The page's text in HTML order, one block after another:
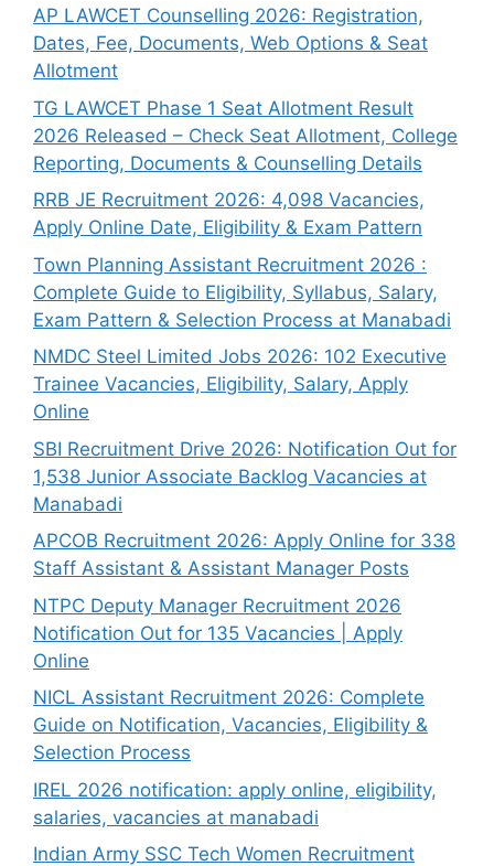
AP LAWCET Counselling 2026: Registration,
Dates, Fee, Documents, Web Options & Seat
Allotment
TG LAWCET Phase 1 Seat Allotment Result
2026 Released – Check Seat Allotment, College
Reporting, Documents & Counselling Details
RRB JE Recruitment 2026: 4,098 Vacancies,
Apply Online Date, Eligibility & Exam Pattern
Town Planning Assistant Recruitment 2026 :
Complete Guide to Eligibility, Syllabus, Salary,
Exam Pattern & Selection Process at Manabadi
NMDC Steel Limited Jobs 2026: 102 Executive
Trainee Vacancies, Eligibility, Salary, Apply
Online
SBI Recruitment Drive 2026: Notification Out for
1,538 Junior Associate Backlog Vacancies at
Manabadi
APCOB Recruitment 2026: Apply Online for 338
Staff Assistant & Assistant Manager Posts
NTPC Deputy Manager Recruitment 2026
Notification Out for 135 Vacancies | Apply
Online
NICL Assistant Recruitment 2026: Complete
Guide on Notification, Vacancies, Eligibility &
Selection Process
IREL 2026 notification: apply online, eligibility,
salaries, vacancies at manabadi
Indian Army SSC Tech Women Recruitment